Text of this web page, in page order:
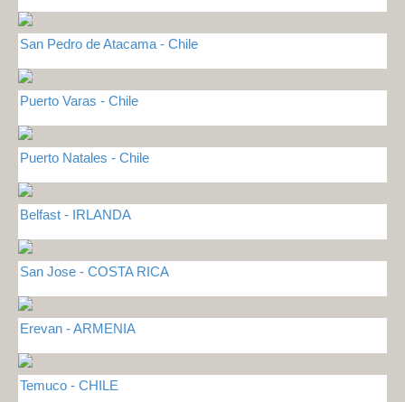
San Pedro de Atacama - Chile
Puerto Varas - Chile
Puerto Natales - Chile
Belfast - IRLANDA
San Jose - COSTA RICA
Erevan - ARMENIA
Temuco - CHILE